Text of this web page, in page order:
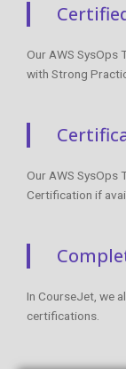
Our AWS SysOps
with Strong
Our AWS SysOps
Certification if
In CourseJet, we
certifications.